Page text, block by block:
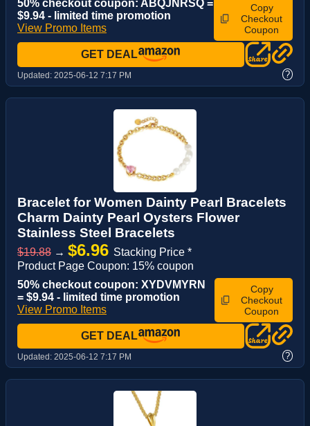
50% checkout coupon: ABQJNRSQ =
$9.94 - limited time promotion
View Promo Items
Copy
Checkout
Coupon
GET DEAL
Updated: 2025-06-12 7:17 PM ?
Bracelet for Women Dainty Pearl Bracelets
Charm Dainty Pearl Oysters Flower
Stainless Steel Bracelets
$19.88 → $6.96 Stacking Price *
Product Page Coupon: 15% coupon
50% checkout coupon: XYDVMYRN
= $9.94 - limited time promotion
View Promo Items
Copy
Checkout
Coupon
GET DEAL
Updated: 2025-06-12 7:17 PM ?